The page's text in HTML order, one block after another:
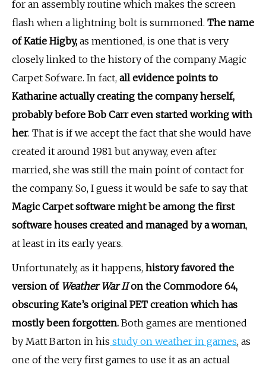
for an assembly routine which makes the screen
flash when a lightning bolt is summoned. The name
of Katie Higby, as mentioned, is one that is very
closely linked to the history of the company Magic
Carpet Sofware. In fact, all evidence points to
Katharine actually creating the company herself,
probably before Bob Carr even started working with
her. That is if we accept the fact that she would have
created it around 1981 but anyway, even after
married, she was still the main point of contact for
the company. So, I guess it would be safe to say that
Magic Carpet software might be among the first
software houses created and managed by a woman,
at least in its early years.
Unfortunately, as it happens, history favored the
version of Weather War IIon the Commodore 64,
obscuring Kate’s original PET creation which has
mostly been forgotten. Both games are mentioned
by Matt Barton in his study on weather in games, as
one of the very first games to use it as an actual